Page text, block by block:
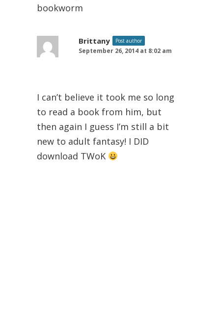
bookworm
Brittany Post author
September 26, 2014 at 8:02 am
I can’t believe it took me so long
to read a book from him, but
then again I guess I’m still a bit
new to adult fantasy! I DID
download TWoK